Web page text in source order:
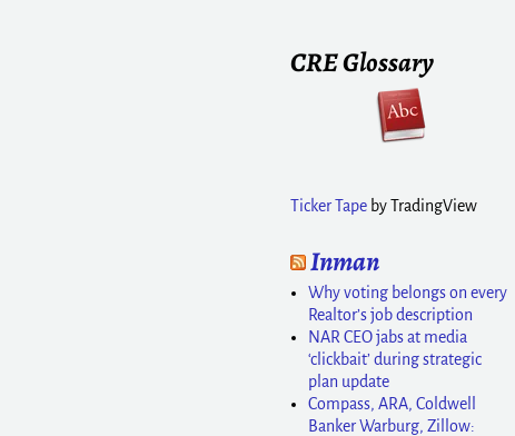
CRE Glossary
Ticker Tape by TradingView
Inman
Why voting belongs on every
Realtor’s job description
NAR CEO jabs at media
‘clickbait’ during strategic
plan update
Compass, ARA, Coldwell
Banker Warburg, Zillow: